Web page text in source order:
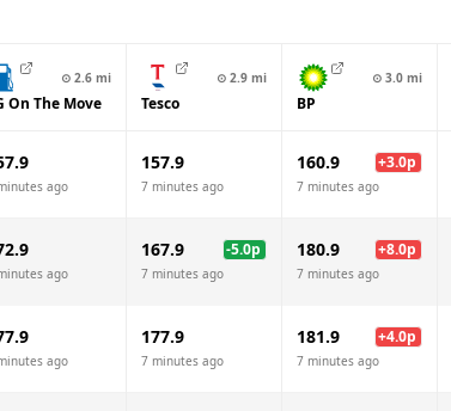
⊙ 2.6 mi
On The Move
⊙ 2.9 mi
Tesco
⊙ 3.0 mi
BP
ago
157.9
7 minutes ago
160.9 +3.0p
7 minutes ago
ago
167.9 -5.0p
7 minutes ago
180.9 +8.0p
7 minutes ago
ago
177.9
7 minutes ago
181.9 +4.0p
7 minutes ago